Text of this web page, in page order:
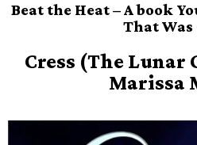
Beat the Heat – A book
That Was
Cress (The Lunar
Marissa